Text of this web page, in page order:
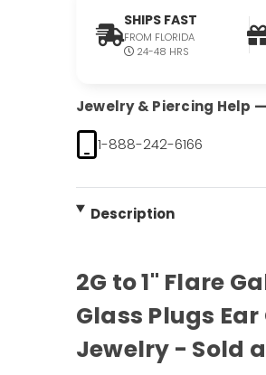
SHIPS FAST
FROM FLORIDA
24-48 HRS
Jewelry & Piercing Help
1-888-242-6166
Description
2G to 1" Flare
Glass Plugs
Jewelry - Sold